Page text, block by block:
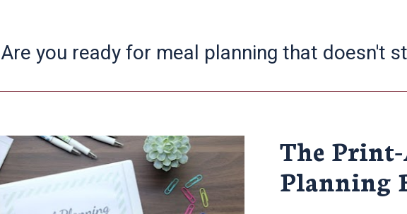
Are you ready for meal planning that doesn't
The
Planning